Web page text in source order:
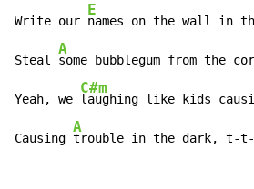
Write our
E
names on the wall in
Steal
A
some bubblegum from the
Yeah, we
C#m
laughing like kids
Causing
A
trouble in the dark, t-